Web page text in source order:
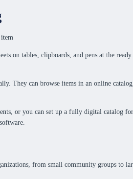
on tables, clipboards, and pens at the
They can browse items in an online
or you can set up a fully digital catalog
from small community groups to